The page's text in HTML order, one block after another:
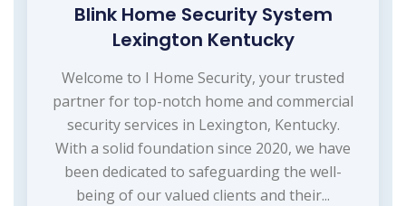
Blink Home Security System
Lexington Kentucky
Welcome to I Home Security, your trusted
partner for top-notch home and commercial
security services in Lexington, Kentucky.
With a solid foundation since 2020, we have
been dedicated to safeguarding the well-
being of our valued clients and their...